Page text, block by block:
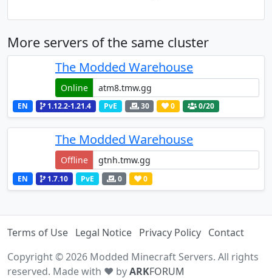
More servers of the same cluster
The Modded Warehouse
Online
EN 1.12.2-1.21.4 PvE 30 0 0/20
The Modded Warehouse
Offline
EN 1.7.10 PvE 0 0
Terms of Use Legal Notice Privacy Policy Contact
Copyright © 2026 Modded Minecraft Servers. All rights
reserved. Made with ♥ byARKFORUM